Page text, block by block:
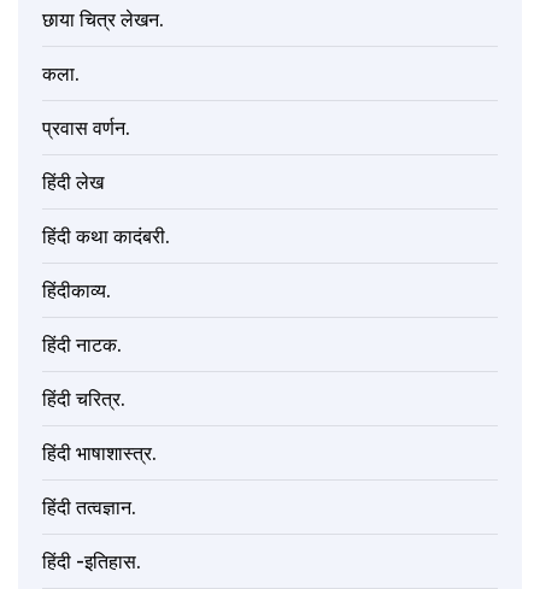
छाया चित्र लेखन.
कला.
प्रवास वर्णन.
हिंदी लेख
हिंदी कथा कादंबरी.
हिंदीकाव्य.
हिंदी नाटक.
हिंदी चरित्र.
हिंदी भाषाशास्त्र.
हिंदी तत्वज्ञान.
हिंदी -इतिहास.